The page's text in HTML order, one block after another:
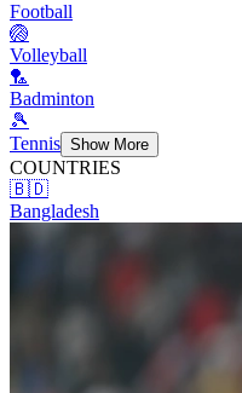
Football
🏐
Volleyball
🏸
Badminton
🎾
Tennis Show More
COUNTRIES
🇧🇩
Bangladesh